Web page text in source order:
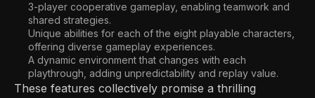
3-player cooperative gameplay, enabling teamwork and
shared strategies.
Unique abilities for each of the eight playable characters,
offering diverse gameplay experiences.
A dynamic environment that changes with each
playthrough, adding unpredictability and replay value.
These features collectively promise a thrilling